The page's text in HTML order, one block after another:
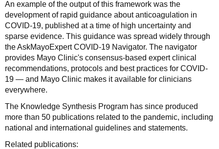
An example of the output of this framework was the
development of rapid guidance about anticoagulation in
COVID-19, published at a time of high uncertainty and
sparse evidence. This guidance was spread widely through
the AskMayoExpert COVID-19 Navigator. The navigator
provides Mayo Clinic's consensus-based expert clinical
recommendations, protocols and best practices for COVID-
19 — and Mayo Clinic makes it available for clinicians
everywhere.
The Knowledge Synthesis Program has since produced
more than 50 publications related to the pandemic, including
national and international guidelines and statements.
Related publications: